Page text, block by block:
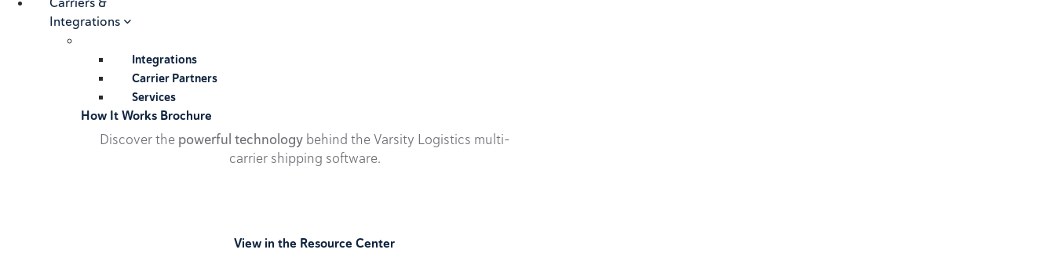
Integrations
Integrations
Carrier Partners
Services
How It Works Brochure
Discover the powerful technologybehind the Varsity Logistics multi-
carrier shipping software.
View in the Resource Center